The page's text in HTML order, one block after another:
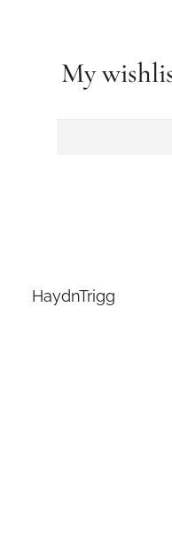
My
HaydnTrigg